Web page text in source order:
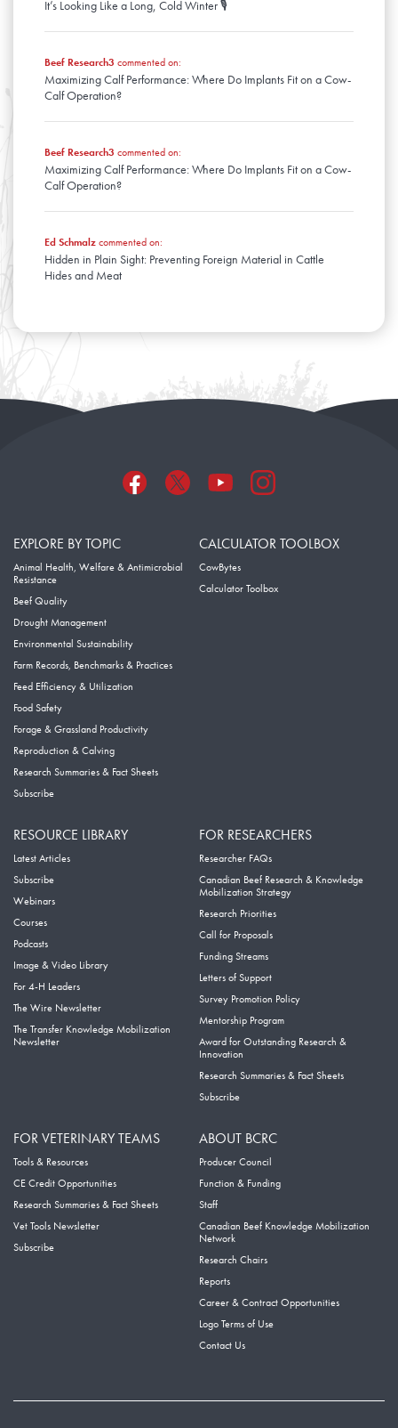
It’s Looking Like a Long, Cold Winter 🎙️
Beef Research3 commented on:
Maximizing Calf Performance: Where Do Implants Fit on a Cow-
Calf Operation?
Beef Research3 commented on:
Maximizing Calf Performance: Where Do Implants Fit on a Cow-
Calf Operation?
Ed Schmalzcommented on:
Hidden in Plain Sight: Preventing Foreign Material in Cattle
Hides and Meat
EXPLORE BY TOPIC
Animal Health, Welfare & Antimicrobial
Resistance
Beef Quality
Drought Management
Environmental Sustainability
Farm Records, Benchmarks & Practices
Feed Efficiency & Utilization
Food Safety
Forage & Grassland Productivity
Reproduction & Calving
Research Summaries & Fact Sheets
Subscribe
CALCULATOR TOOLBOX
CowBytes
Calculator Toolbox
RESOURCE LIBRARY
Latest Articles
Subscribe
Webinars
Courses
Podcasts
Image & Video Library
For 4-H Leaders
The Wire Newsletter
The Transfer Knowledge Mobilization
Newsletter
FOR RESEARCHERS
Researcher FAQs
Canadian Beef Research & Knowledge
Mobilization Strategy
Research Priorities
Call for Proposals
Funding Streams
Letters of Support
Survey Promotion Policy
Mentorship Program
Award for Outstanding Research &
Innovation
Research Summaries & Fact Sheets
Subscribe
FOR VETERINARY TEAMS
Tools & Resources
CE Credit Opportunities
Research Summaries & Fact Sheets
Vet Tools Newsletter
Subscribe
ABOUT BCRC
Producer Council
Function & Funding
Staff
Canadian Beef Knowledge Mobilization
Network
Research Chairs
Reports
Career & Contract Opportunities
Logo Terms of Use
Contact Us